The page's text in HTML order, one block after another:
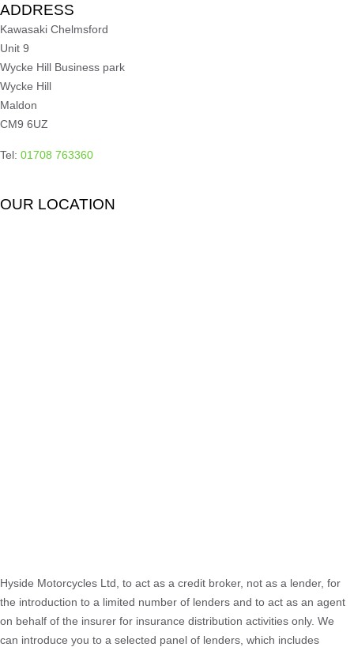
ADDRESS
Kawasaki Chelmsford
Unit 9
Wycke Hill Business park
Wycke Hill
Maldon
CM9 6UZ
Tel: 01708 763360
OUR LOCATION
Hyside Motorcycles Ltd, to act as a credit broker, not as a lender, for
the introduction to a limited number of lenders and to act as an agent
on behalf of the insurer for insurance distribution activities only. We
can introduce you to a selected panel of lenders, which includes